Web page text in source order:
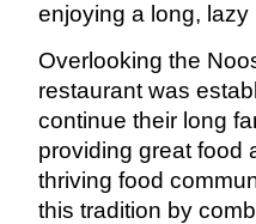
enjoying a long, lazy
Overlooking the
restaurant was
continue their long
providing great food
thriving food
this tradition by